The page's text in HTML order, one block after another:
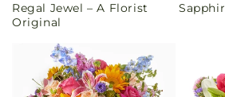
price
Regal Jewel – A Florist
Original
price